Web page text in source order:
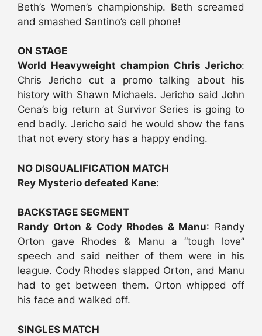
Beth’s Women’s championship. Beth screamed
and smashed Santino’s cell phone!
ON STAGE
World Heavyweight champion Chris Jericho:
Chris Jericho cut a promo talking about his
history with Shawn Michaels. Jericho said John
Cena’s big return at Survivor Series is going to
end badly. Jericho said he would show the fans
that not every story has a happy ending.
NO DISQUALIFICATION MATCH
Rey Mysterio defeated Kane:
BACKSTAGE SEGMENT
Randy Orton & Cody Rhodes & Manu: Randy
Orton gave Rhodes & Manu a “tough love”
speech and said neither of them were in his
league. Cody Rhodes slapped Orton, and Manu
had to get between them. Orton whipped off
his face and walked off.
SINGLES MATCH